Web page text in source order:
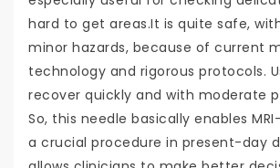
hard to get areas.It is quite safe,
minor hazards, because of current
technology and rigorous protocols.
recover quickly and with moderate
So, this needle basically enables
a crucial procedure in present-day